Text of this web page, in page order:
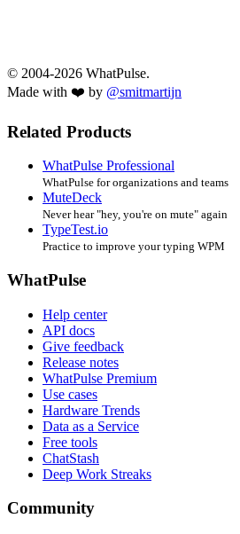
© 2004-2026 WhatPulse.
Made with ❤️ by @smitmartijn
Related Products
WhatPulse Professional
WhatPulse for organizations and teams
MuteDeck
Never hear "hey, you're on mute" again
TypeTest.io
Practice to improve your typing WPM
WhatPulse
Help center
API docs
Give feedback
Release notes
WhatPulse Premium
Use cases
Hardware Trends
Data as a Service
Free tools
ChatStash
Deep Work Streaks
Community